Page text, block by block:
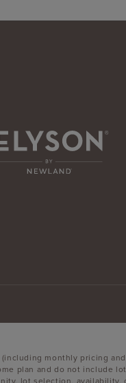
(including monthly pricing
plan and do not include
lot selection,